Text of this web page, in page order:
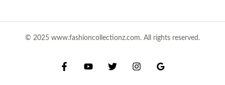
© 2025 www.fashioncollectionz.com. All rights reserved.